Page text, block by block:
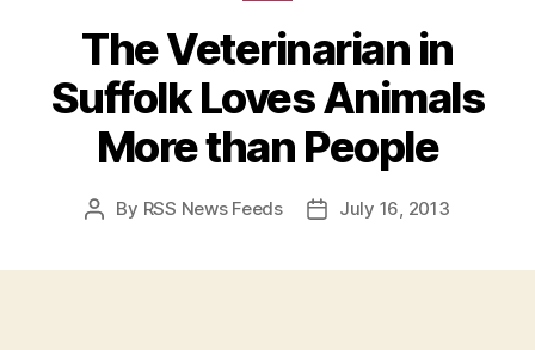
The Veterinarian in
Suffolk Loves Animals
More than People
Post
By RSS News Feeds
PostJuly 16, 2013